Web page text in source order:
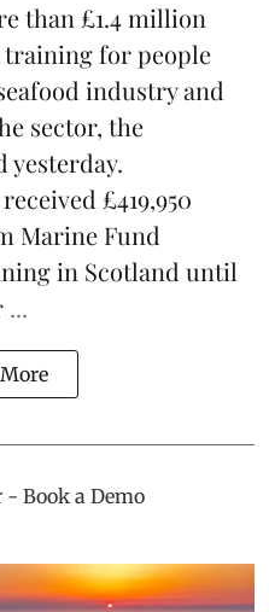
than £1.4 million
training for people
industry and
sector, the
yesterday.
£419,950
Marine Fund
in Scotland until
...